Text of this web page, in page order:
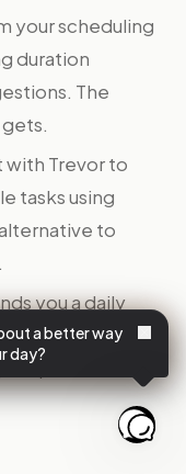
your scheduling
duration
The
with Trevor to
tasks using
to
you a daily
personalized
patterns.
a better way
day?